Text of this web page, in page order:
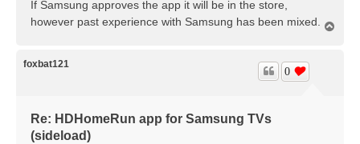
If Samsung approves the app it will be in the store,
however past experience with Samsung has been mixed.
foxbat121
Re: HDHomeRun app for Samsung TVs
(sideload)
0